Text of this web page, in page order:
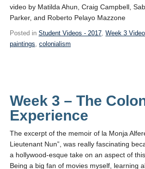
video by Matilda Ahun, Craig Campbell,
Parker, and Roberto Pelayo Mazzone
Posted in Student Videos - 2017 Week 3
paintings colonialism
Week 3 – The
Experience
The excerpt of the memoir of la Monja
Lieutenant Nun”, was really fascinating
a hollywood-esque take on an aspect of
Being a big fan of movies myself, learning